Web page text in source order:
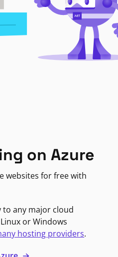
on Azure
websites for free with
to any major cloud
or Windows
hosting providers.